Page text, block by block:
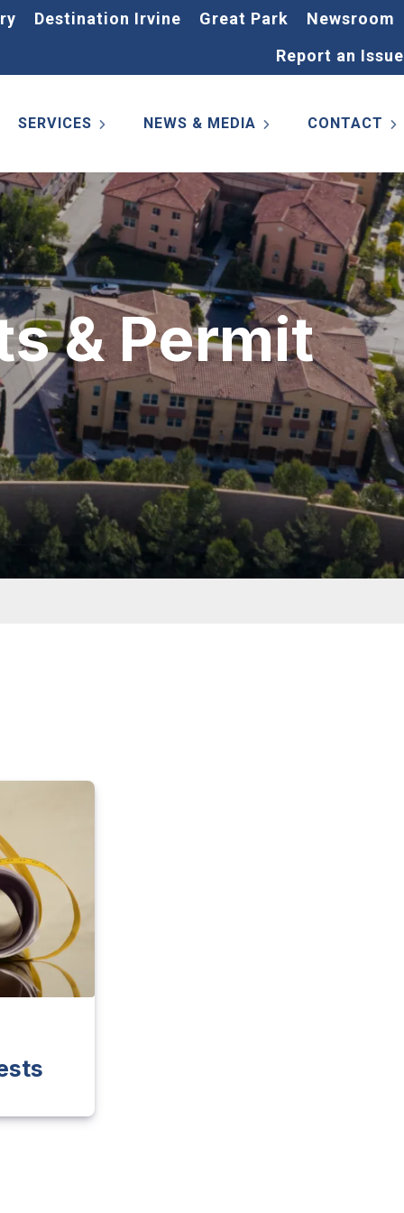
Destination Irvine Great Park
Newsroom
Report an Issue
SERVICES NEWS & MEDIA CONTACT
& Permit